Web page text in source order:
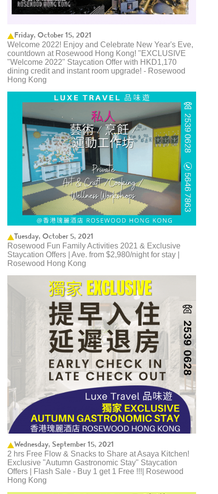
Friday, October 15, 2021
Welcome 2022! Enjoy and Celebrate New Year's Eve,
countdown at Rosewood Hong Kong! "EXCLUSIVE
"Welcome 2022" Staycation Offer with HKD1,170
dining credit and instant room upgrade! - Rosewood
Hong Kong
Tuesday, October 5, 2021
Rosewood Fun Family Activities 2021 & Exclusive
Staycation Offers | Ave. from $2,980/night for stay |
Rosewood Hong Kong
Wednesday, September 15, 2021
2 hrs Free Flow & Snacks to Share at Asaya Kitchen!
Exclusive "Autumn Gastronomic Stay" Staycation
Offers | Flash Sale - Buy 1 get 1 Free !!!| Rosewood
Hong Kong